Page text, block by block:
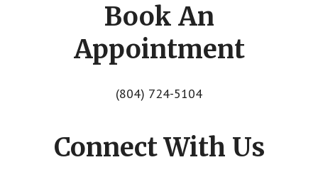
Book An
Appointment
(804) 724-5104
Connect With Us